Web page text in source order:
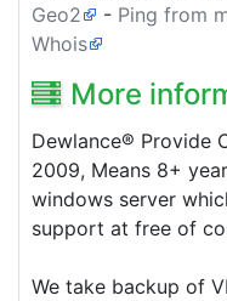
Geo2
- Ping from
Whois
More
Dewlance® Provide
2009, Means 8+
windows server
support at free of
We take backup of